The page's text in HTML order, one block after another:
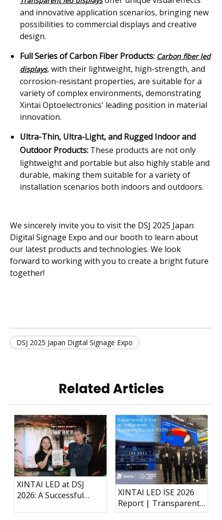
and innovative application scenarios, bringing new
possibilities to commercial displays and creative
design.
Full Series of Carbon Fiber Products: Carbon fiber led
displays, with their lightweight, high-strength, and
corrosion-resistant properties, are suitable for a
variety of complex environments, demonstrating
Xintai Optoelectronics' leading position in material
innovation.
Ultra-Thin, Ultra-Light, and Rugged Indoor and
Outdoor Products: These products are not only
lightweight and portable but also highly stable and
durable, making them suitable for a variety of
installation scenarios both indoors and outdoors.
We sincerely invite you to visit the DSJ 2025 Japan
Digital Signage Expo and our booth to learn about
our latest products and technologies. We look
forward to working with you to create a bright future
together!
DSJ 2025 Japan Digital Signage Expo
Related Articles
XINTAI LED at DSJ
2026: A Successful
XINTAI LED ISE 2026
Report | Transparent
Holographic LED, P3.91